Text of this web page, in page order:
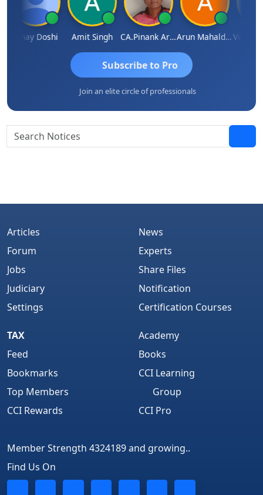
Vinay Doshi Amit Singh CA.Pinank Arvindbhai Shah Arun Mahaldar
Subscribe to Pro
Join an elite circle of professionals
Articles
Forum
Jobs
Judiciary
Settings
News
Experts
Share Files
Notification
Certification Courses
TAX
Feed
Bookmarks
Top Members
CCI Rewards
Academy
Books
CCI Learning
Group
CCI Pro
Member Strength 4324189 and growing..
Find Us On